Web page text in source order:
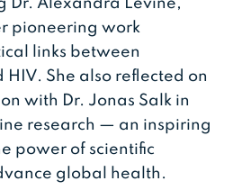
Dr. Alexandra Levine,
pioneering work
links between
HIV. She also reflected on
with Dr. Jonas Salk in
research — an inspiring
power of scientific
global health.